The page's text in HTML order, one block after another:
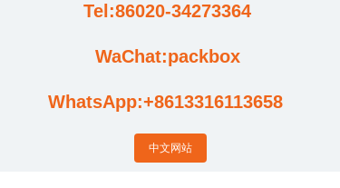
WhatsApp:+8613316113658
WaChat:packbox
Tel:86020-34273364
中文网站